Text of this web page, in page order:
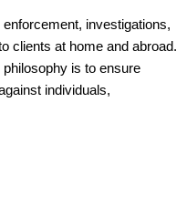
investigations,
clients at home and abroad.
is to ensure
individuals,